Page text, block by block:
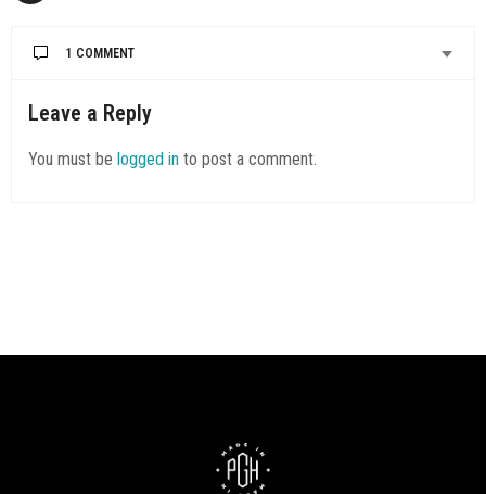
1 COMMENT
Leave a Reply
You must be logged in to post a comment.